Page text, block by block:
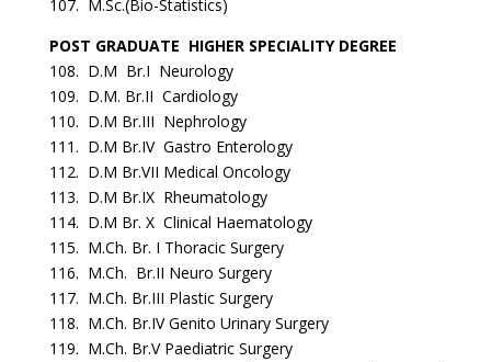
107. M.Sc.(Bio-Statistics)
POST GRADUATE HIGHER SPECIALITY DEGREE
108. D.M Br.I Neurology
109. D.M. Br.II Cardiology
110. D.M Br.III Nephrology
111. D.M Br.IV Gastro Enterology
112. D.M Br.VII Medical Oncology
113. D.M Br.IX Rheumatology
114. D.M Br. X Clinical Haematology
115. M.Ch. Br. I Thoracic Surgery
116. M.Ch. Br.II Neuro Surgery
117. M.Ch. Br.III Plastic Surgery
118. M.Ch. Br.IV Genito Urinary Surgery
119. M.Ch. Br.V Paediatric Surgery